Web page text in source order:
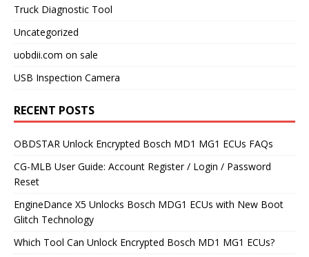
Truck Diagnostic Tool
Uncategorized
uobdii.com on sale
USB Inspection Camera
RECENT POSTS
OBDSTAR Unlock Encrypted Bosch MD1 MG1 ECUs FAQs
CG-MLB User Guide: Account Register / Login / Password
Reset
EngineDance X5 Unlocks Bosch MDG1 ECUs with New Boot
Glitch Technology
Which Tool Can Unlock Encrypted Bosch MD1 MG1 ECUs?